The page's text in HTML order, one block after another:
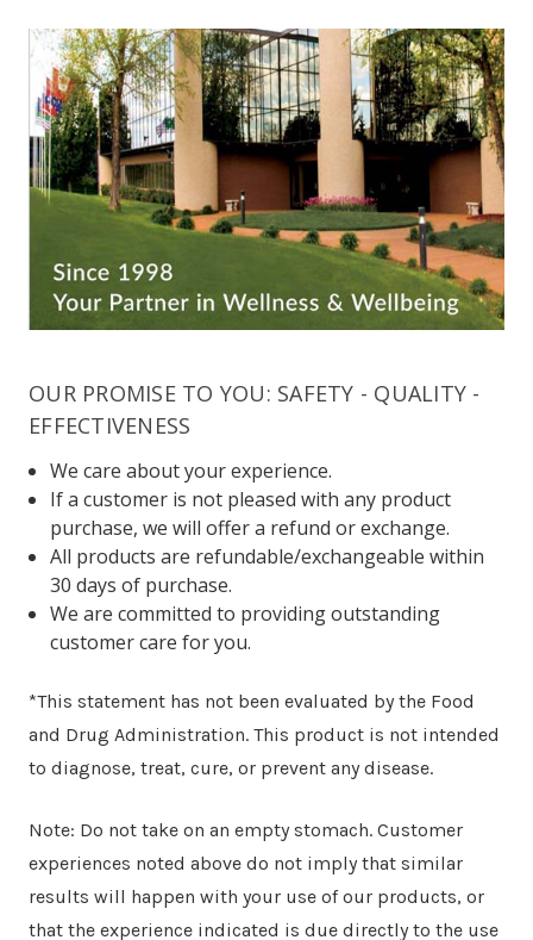
OUR PROMISE TO YOU: SAFETY - QUALITY -
EFFECTIVENESS
We care about your experience.
If a customer is not pleased with any product
purchase, we will offer a refund or exchange.
All products are refundable/exchangeable within
30 days of purchase.
We are committed to providing outstanding
customer care for you.
*This statement has not been evaluated by the Food
and Drug Administration. This product is not intended
to diagnose, treat, cure, or prevent any disease.
Note: Do not take on an empty stomach. Customer
experiences noted above do not imply that similar
results will happen with your use of our products, or
that the experience indicated is due directly to the use